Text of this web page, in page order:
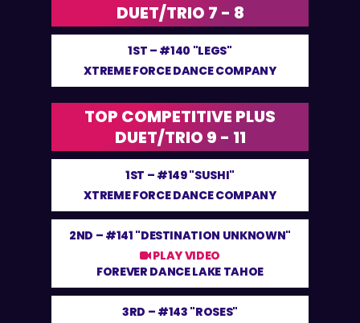
DUET/TRIO 7 - 8
1ST – #140 "LEGS"
XTREME FORCE DANCE COMPANY
TOP COMPETITIVE PLUS
DUET/TRIO 9 - 11
1ST – #149 "SUSHI"
XTREME FORCE DANCE COMPANY
2ND – #141 "DESTINATION UNKNOWN"
PLAY VIDEO
FOREVER DANCE LAKE TAHOE
3RD – #143 "ROSES"